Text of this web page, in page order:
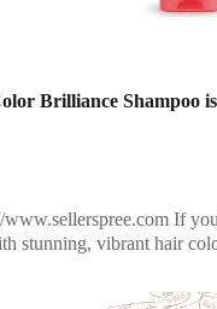
Brilliance Shampoo
If
stunning, vibrant hair